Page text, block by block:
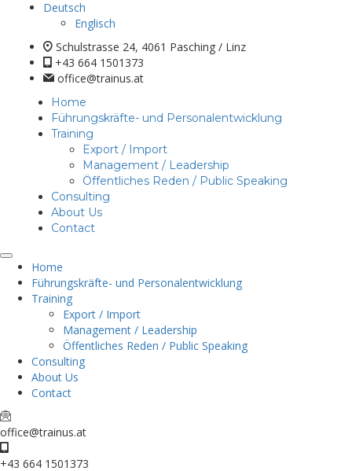
Deutsch
Englisch
Schulstrasse 24, 4061 Pasching / Linz
+43 664 1501373
office@trainus.at
Home
Führungskräfte- und Personalentwicklung
Training
Export / Import
Management / Leadership
Öffentliches Reden / Public Speaking
Consulting
About Us
Contact
Home
Führungskräfte- und Personalentwicklung
Training
Export / Import
Management / Leadership
Öffentliches Reden / Public Speaking
Consulting
About Us
Contact
office@trainus.at
+43 664 1501373